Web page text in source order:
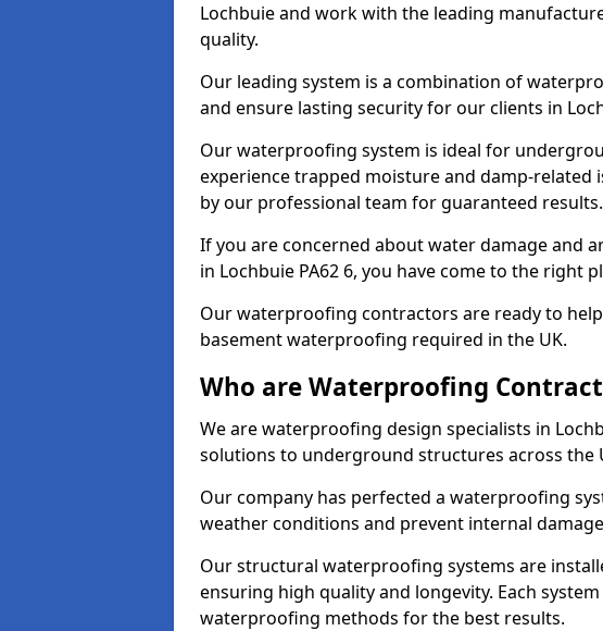
Lochbuie and work with the leading
quality.
Our leading system is a combination of
and ensure lasting security for our clients in
Our waterproofing system is ideal for
experience trapped moisture and damp-related
by our professional team for guaranteed results.
If you are concerned about water damage and
in Lochbuie PA62 6, you have come to the right
Our waterproofing contractors are ready to
basement waterproofing required in the UK.
Who are Waterproofing
We are waterproofing design specialists in
solutions to underground structures across the
Our company has perfected a waterproofing
weather conditions and prevent internal
Our structural waterproofing systems are
ensuring high quality and longevity. Each
waterproofing methods for the best results.